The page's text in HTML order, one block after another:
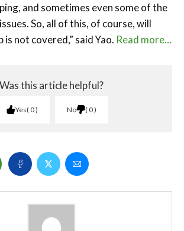
and sometimes even some of the
So, all of this, of course, will
not covered,” said Yao. Read more…
Was this article helpful?
Yes 0 No 0